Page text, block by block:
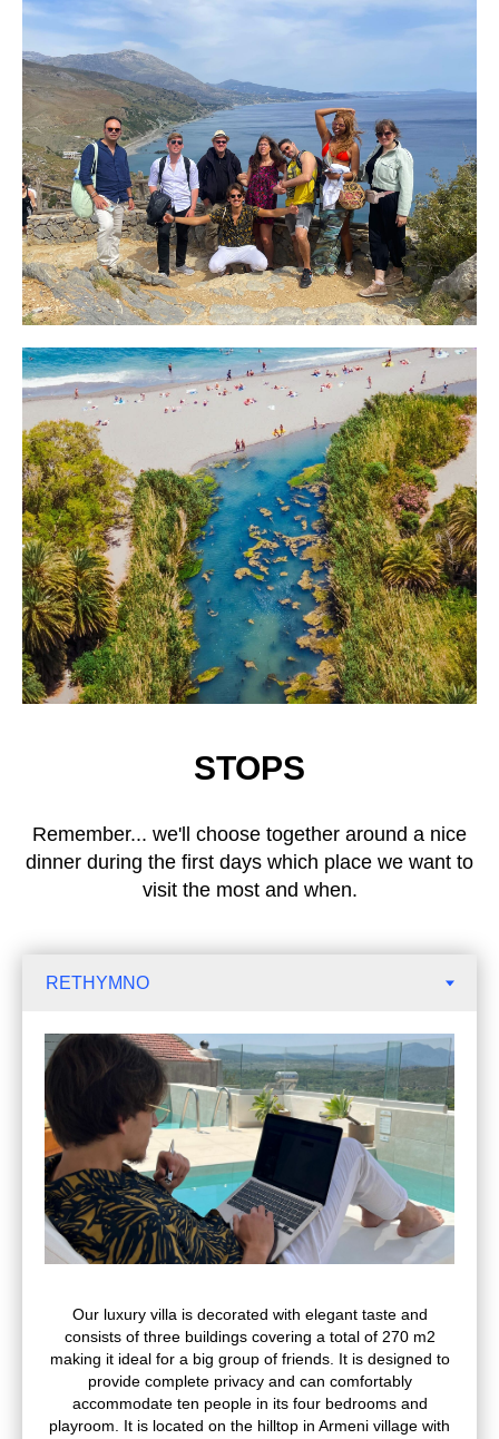
STOPS
Remember... we'll choose together around a nice
dinner during the first days which place we want to
visit the most and when.
Our luxury villa is decorated with elegant taste and
consists of three buildings covering a total of 270 m2
making it ideal for a big group of friends. It is designed to
provide complete privacy and can comfortably
accommodate ten people in its four bedrooms and
playroom. It is located on the hilltop in Armeni village with